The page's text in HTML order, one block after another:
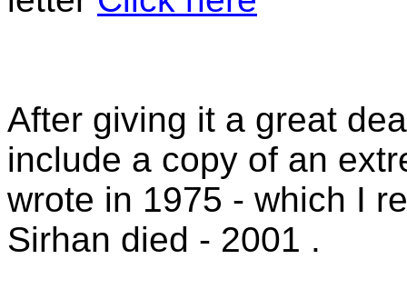
After giving it a great
include a copy of an
wrote in 1975 - which I
Sirhan died - 2001 .